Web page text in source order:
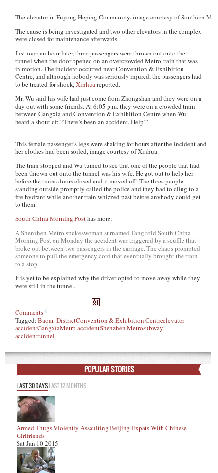
The elevator in Fuyong Heping Community, image courtesy of Southern
The cause is being investigated and two other elevators in the complex
were closed for maintenance afterwards.
Just over an hour later, three passengers were thrown out onto the
tunnel when the door opened on an overcrowded Metro train that was
in motion. The incident occurred near Convention & Exhibition
Centre, and although nobody was seriously injured, the passengers had
to be treated for shock,Xinhuareported.
Mr. Wu said his wife had just come from Zhongshan and they were on a
day out with some friends. At 6:05 p.m. they were on a crowded train
between Gangxia and Convention & Exhibition Centre when Wu
heard a shout of: “There’s been an accident. Help!”
This female passenger’s legs were shaking for hours after the incident and
her clothes had been soiled, image courtesy of Xinhua.
The train stopped and Wu turned to see that one of the people that had
been thrown out onto the tunnel was his wife. He got out to help her
before the trains doors closed and it moved off. The three people
standing outside promptly called the police and they had to cling to a
fire hydrant while another train whizzed past before anybody could get
to them.
South China Morning Posthas more:
A Shenzhen Metro spokeswoman surnamed Tang told South China
Morning Post on Monday the accident was triggered by a scuffle that
broke out between two passengers in the carriage. The chaos prompted
someone to pull the emergency cord that eventually brought the train
to a stop.
It is yet to be explained why the driver opted to move away while they
were still in the tunnel.
Comments
Tagged:Baoan DistrictConvention & Exhibition Centreelevator
accidentGangxiaMetro accidentShenzhen Metrosubway
accidenttunnel
POPULAR STORIES
LAST 30 DAYSLAST 12 MONTHS
Armed Thugs Violently Assaulting Beijing Expats With Chinese
Girlfriends
Sat Jan 10 2015